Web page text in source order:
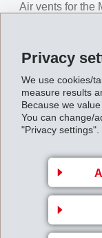
Privacy
We use cookies/
measure results
Because we
You can change/
"Privacy settings".
Air vents for the
Mercedes GLE,
also made of
with aggressive
market were
The
blocks
Large-area
especially high